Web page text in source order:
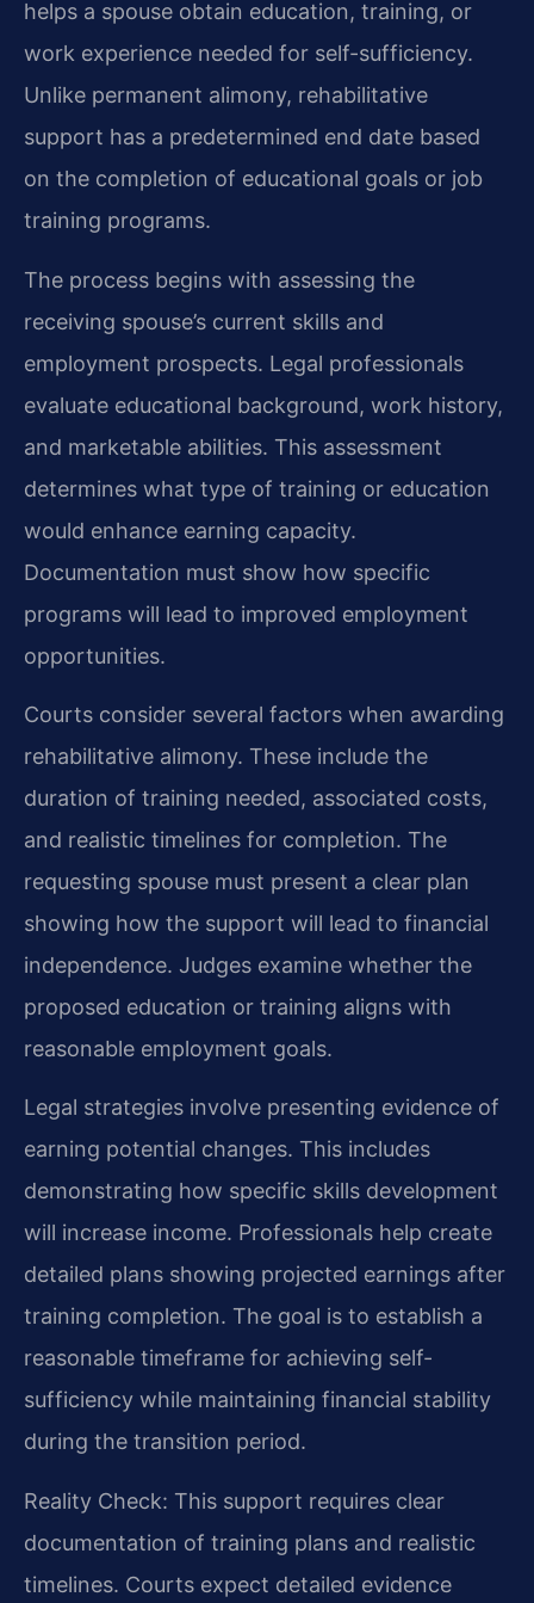
helps a spouse obtain education, training, or
work experience needed for self-sufficiency.
Unlike permanent alimony, rehabilitative
support has a predetermined end date based
on the completion of educational goals or job
training programs.
The process begins with assessing the
receiving spouse’s current skills and
employment prospects. Legal professionals
evaluate educational background, work history,
and marketable abilities. This assessment
determines what type of training or education
would enhance earning capacity.
Documentation must show how specific
programs will lead to improved employment
opportunities.
Courts consider several factors when awarding
rehabilitative alimony. These include the
duration of training needed, associated costs,
and realistic timelines for completion. The
requesting spouse must present a clear plan
showing how the support will lead to financial
independence. Judges examine whether the
proposed education or training aligns with
reasonable employment goals.
Legal strategies involve presenting evidence of
earning potential changes. This includes
demonstrating how specific skills development
will increase income. Professionals help create
detailed plans showing projected earnings after
training completion. The goal is to establish a
reasonable timeframe for achieving self-
sufficiency while maintaining financial stability
during the transition period.
Reality Check: This support requires clear
documentation of training plans and realistic
timelines. Courts expect detailed evidence